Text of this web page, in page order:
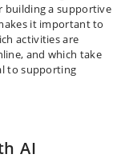
building a supportive
it important to
activities are
and which take
to supporting
AI